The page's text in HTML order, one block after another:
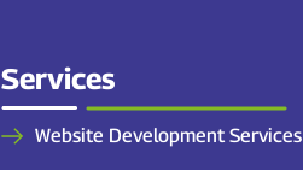
Services
Website Development Services